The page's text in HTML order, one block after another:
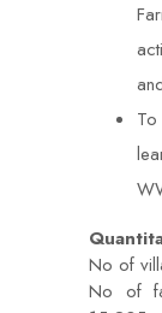
No of
No of